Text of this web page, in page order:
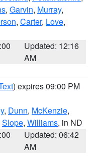
, Garvin, Murray,
, Carter, Love,
Updated: 12:16
AM
) expires 09:00 PM
, Dunn, McKenzie,
Slope, Williams, in ND
Updated: 06:42
AM